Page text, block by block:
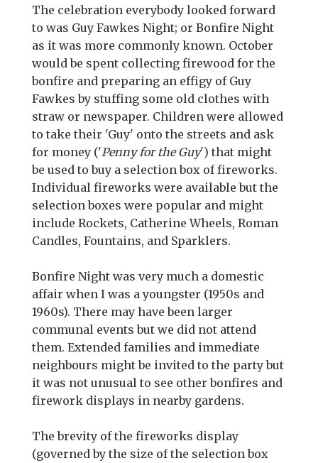
The celebration everybody looked forward
to was Guy Fawkes Night; or Bonfire Night
as it was more commonly known. October
would be spent collecting firewood for the
bonfire and preparing an effigy of Guy
Fawkes by stuffing some old clothes with
straw or newspaper. Children were allowed
to take their 'Guy' onto the streets and ask
for money ('Penny for the Guy') that might
be used to buy a selection box of fireworks.
Individual fireworks were available but the
selection boxes were popular and might
include Rockets, Catherine Wheels, Roman
Candles, Fountains, and Sparklers.
Bonfire Night was very much a domestic
affair when I was a youngster (1950s and
1960s). There may have been larger
communal events but we did not attend
them. Extended families and immediate
neighbours might be invited to the party but
it was not unusual to see other bonfires and
firework displays in nearby gardens.
The brevity of the fireworks display
(governed by the size of the selection box